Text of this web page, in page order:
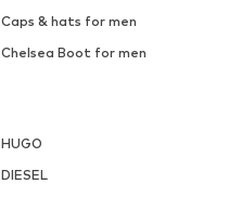
Caps & hats for men
Chelsea Boot for men
HUGO
DIESEL